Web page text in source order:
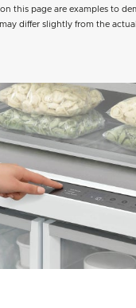
this page are examples to
differ slightly from the